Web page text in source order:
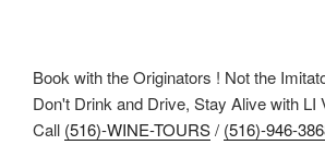
Book with the Originators ! Not the
Don't Drink and Drive, Stay Alive with LI
Call (516)-WINE-TOURS/ (516)-946-